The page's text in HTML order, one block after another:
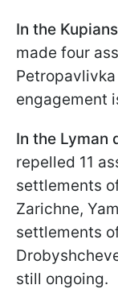
In the
made four
engagement
In the Lyman
repelled 11
settlements
Zarichne,
settlements
still ongoing.